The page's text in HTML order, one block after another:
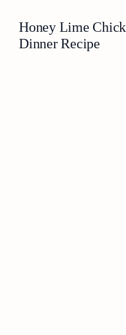
Honey Lime
Dinner Recipe